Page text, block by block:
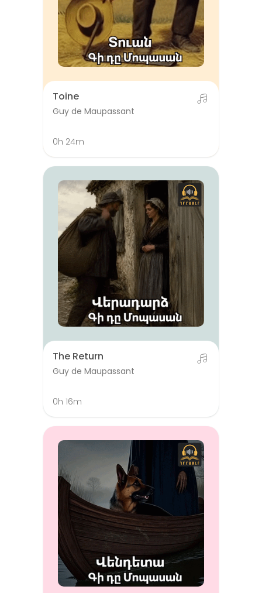
Toine
Guy de Maupassant
0h 24m
The Return
Guy de Maupassant
0h 16m